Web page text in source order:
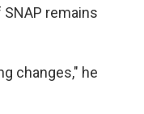
remains
changes," he